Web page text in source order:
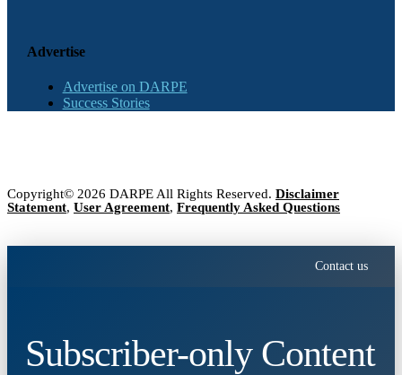
Advertise
Advertise on DARPE
Success Stories
Copyright© 2026 DARPE All Rights Reserved. Disclaimer
Statement, User Agreement, Frequently Asked Questions
Contact us
Subscriber-only Content